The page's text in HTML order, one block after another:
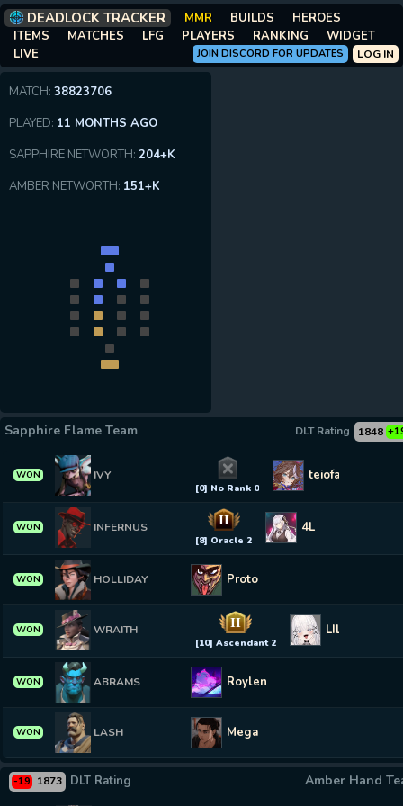
DEADLOCK TRACKER MMR BUILDS
HEROES
ITEMS
MATCHES LFG PLAYERS RANKING
WIDGET
LIVE
LOG IN
JOIN DISCORD FOR UPDATES
MATCH: 38823706
PLAYED: 11 MONTHS AGO
SAPPHIRE NETWORTH: 204+K
AMBER NETWORTH: 151+K
Sapphire Flame Team 1848
DLT Rating
WON IVY
[0] No Rank 0
teiofan73
WON INFERNUS II
[8] Oracle 2
4L
WON HOLLIDAY Proto
WON WRAITH II
[10] Ascendant 2
LIL MURDER
WON ABRAMS Roylen
WON LASH Mega
Amber Hand
1873
-19 DLT Rating